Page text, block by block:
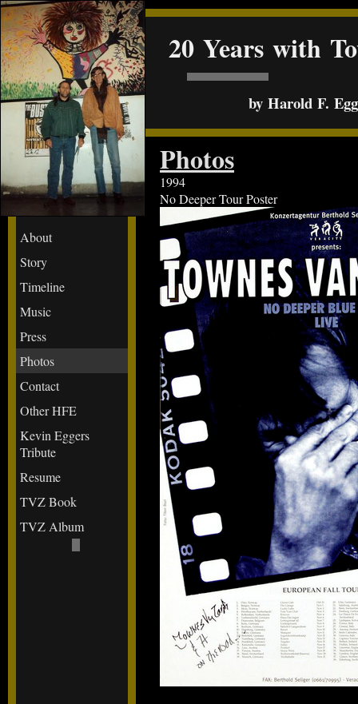
About
Story
Timeline
Music
Press
Photos
Contact
Other HFE
Kevin Eggers
Tribute
Resume
TVZ Book
TVZ Album
20 Years with
by Harold F.
Photos
1994
No Deeper Tour Poster